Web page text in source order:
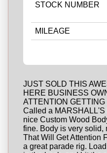
STOCK NUMBER
MILEAGE
JUST SOLD THIS
HERE BUSINESS
ATTENTION
Called a MARSHALL'S
nice Custom Wood
fine. Body is very solid,
That Will Get Attention
a great parade rig.